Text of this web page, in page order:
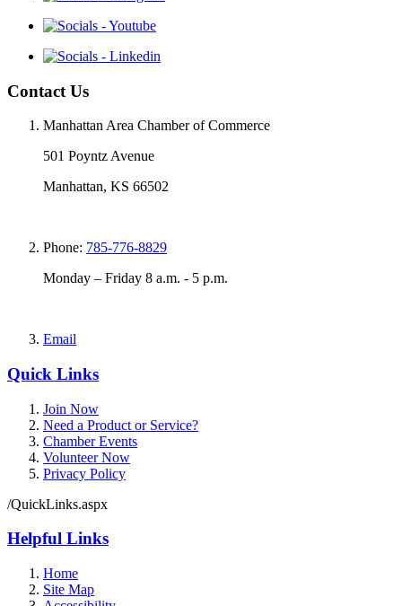
Contact Us
Manhattan Area Chamber of Commerce
501 Poyntz Avenue
Manhattan, KS 66502
Phone: 785-776-8829
Monday – Friday 8 a.m. - 5 p.m.
Email
Quick Links
Join Now
Need a Product or Service?
Chamber Events
Volunteer Now
Privacy Policy
/QuickLinks.aspx
Helpful Links
Home
Site Map